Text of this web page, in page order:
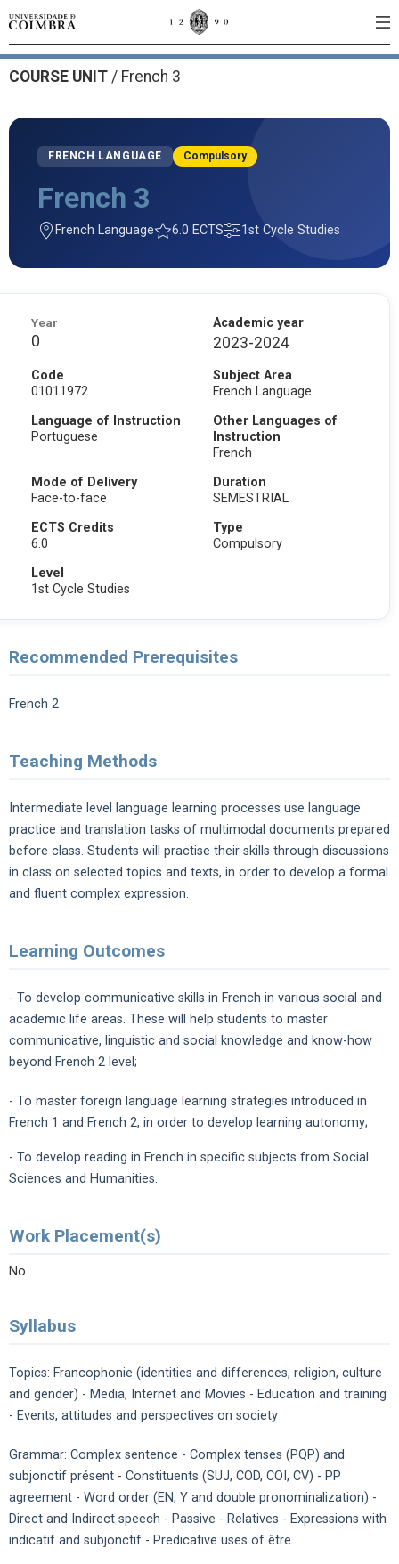
COURSE UNIT / French 3
FRENCH LANGUAGE Compulsory
French 3
French Language 6.0 ECTS 1st Cycle Studies
Year
0
Academic year
2023-2024
Code
01011972
Subject Area
French Language
Language of Instruction
Portuguese
Other Languages of
Instruction
French
Mode of Delivery
Face-to-face
Duration
SEMESTRIAL
ECTS Credits
6.0
Type
Compulsory
Level
1st Cycle Studies
Recommended Prerequisites
French 2
Teaching Methods
Intermediate level language learning processes use language
practice and translation tasks of multimodal documents prepared
before class. Students will practise their skills through discussions
in class on selected topics and texts, in order to develop a formal
and fluent complex expression.
Learning Outcomes
- To develop communicative skills in French in various social and
academic life areas. These will help students to master
communicative, linguistic and social knowledge and know-how
beyond French 2 level;
- To master foreign language learning strategies introduced in
French 1 and French 2, in order to develop learning autonomy;
- To develop reading in French in specific subjects from Social
Sciences and Humanities.
Work Placement(s)
No
Syllabus
Topics: Francophonie (identities and differences, religion, culture
and gender) - Media, Internet and Movies - Education and training
- Events, attitudes and perspectives on society
Grammar: Complex sentence - Complex tenses (PQP) and
subjonctif présent - Constituents (SUJ, COD, COI, CV) - PP
agreement - Word order (EN, Y and double pronominalization) -
Direct and Indirect speech - Passive - Relatives - Expressions with
indicatif and subjonctif - Predicative uses of être